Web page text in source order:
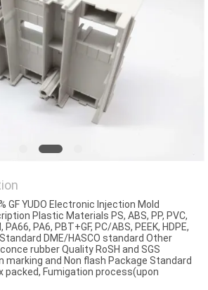
GF YUDO Electronic Injection Mold
Plastic Materials PS, ABS, PP, PVC,
PA66, PA6, PBT+GF, PC/ABS, PEEK, HDPE,
Standard DME/HASCO standard Other
rubber Quality RoSH and SGS
marking and Non flash Package Standard
packed, Fumigation process(upon